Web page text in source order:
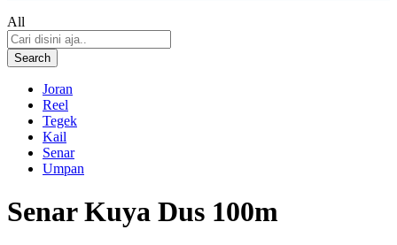
All
Search
Joran
Reel
Tegek
Kail
Senar
Umpan
Senar Kuya Dus 100m